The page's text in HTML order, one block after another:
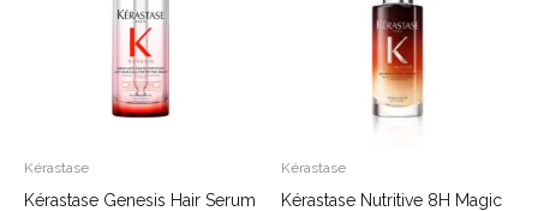
Kérastase
Kérastase Genesis Hair Serum
Kérastase
Kérastase Nutritive 8H Magic